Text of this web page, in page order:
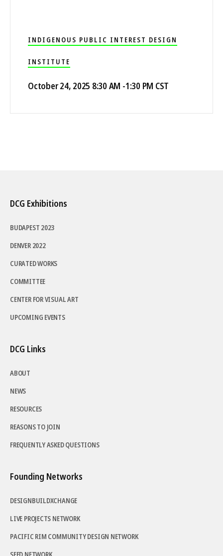
INDIGENOUS PUBLIC INTEREST DESIGN
INSTITUTE
October 24, 2025 8:30 AM -1:30 PM CST
DCG Exhibitions
BUDAPEST 2023
DENVER 2022
CURATED WORKS
COMMITTEE
CENTER FOR VISUAL ART
UPCOMING EVENTS
DCG Links
ABOUT
NEWS
RESOURCES
REASONS TO JOIN
FREQUENTLY ASKED QUESTIONS
Founding Networks
DESIGNBUILDXCHANGE
LIVE PROJECTS NETWORK
PACIFIC RIM COMMUNITY DESIGN NETWORK